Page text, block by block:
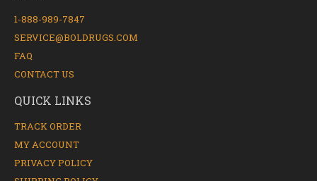
1-888-989-7847
SERVICE@BOLDRUGS.COM
FAQ
CONTACT US
QUICK LINKS
TRACK ORDER
MY ACCOUNT
PRIVACY POLICY